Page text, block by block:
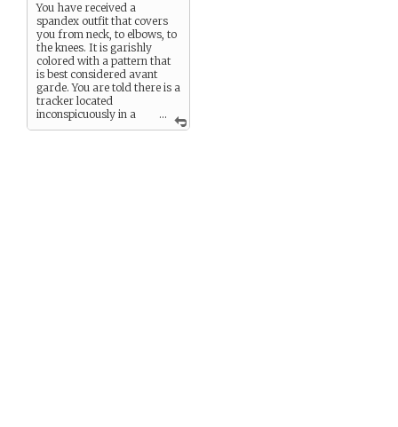
...
You have received a
spandex outfit that covers
you from neck, to elbows, to
the knees. It is garishly
colored with a pattern that
is best considered avant
garde. You are told there is a
tracker located
inconspicuously in a
liner somewhere.